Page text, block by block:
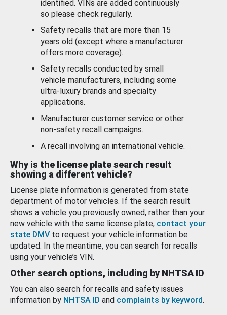
identified. VINs are added continuously
so please check regularly.
Safety recalls that are more than 15
years old (except where a manufacturer
offers more coverage).
Safety recalls conducted by small
vehicle manufacturers, including some
ultra-luxury brands and specialty
applications.
Manufacturer customer service or other
non-safety recall campaigns.
A recall involving an international vehicle.
Why is the license plate search result
showing a different vehicle?
License plate information is generated from state
department of motor vehicles. If the search result
shows a vehicle you previously owned, rather than your
new vehicle with the same license plate, contact your
state DMV to request your vehicle information be
updated. In the meantime, you can search for recalls
using your vehicle’s VIN.
Other search options, including by NHTSA ID
You can also search for recalls and safety issues
information by NHTSA ID and complaints by keyword.